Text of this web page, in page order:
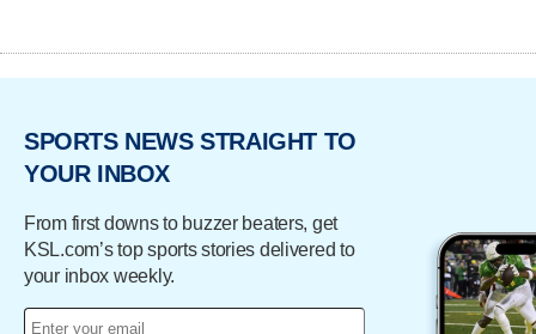
SPORTS NEWS STRAIGHT TO
YOUR INBOX
From first downs to buzzer beaters, get
KSL.com’s top sports stories delivered to
your inbox weekly.